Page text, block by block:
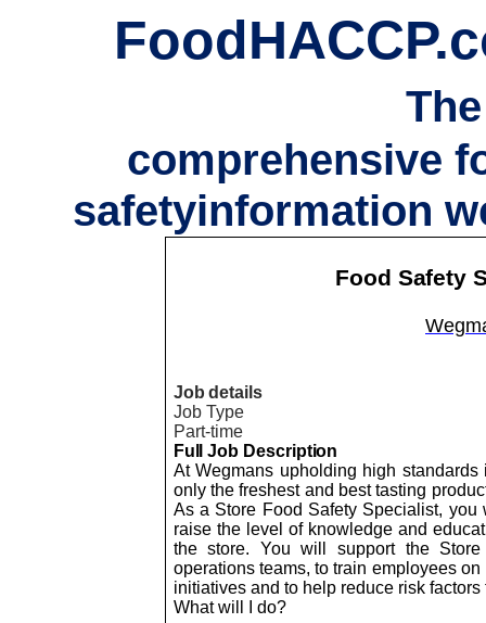
The
comprehensive
safetyinformation
Food Safety
Job details
Job Type
Part-time
Full Job Description
At Wegmans upholding high
only the freshest and best tasting
As a Store Food Safety Specialist,
raise the level of knowledge and
the store. You will support the
operations teams, to train employees
initiatives and to help reduce risk
What will I do?